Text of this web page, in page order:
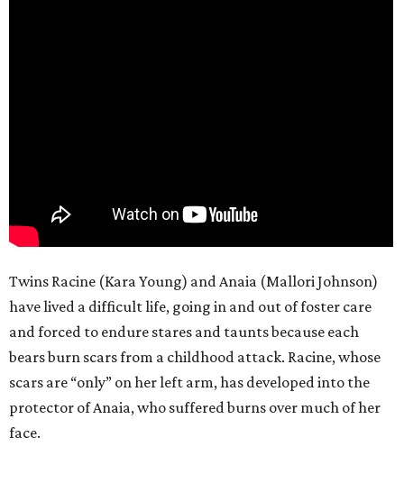
Twins Racine (Kara Young) and Anaia (Mallori Johnson)
have lived a difficult life, going in and out of foster care
and forced to endure stares and taunts because each
bears burn scars from a childhood attack. Racine, whose
scars are “only” on her left arm, has developed into the
protector of Anaia, who suffered burns over much of her
face.